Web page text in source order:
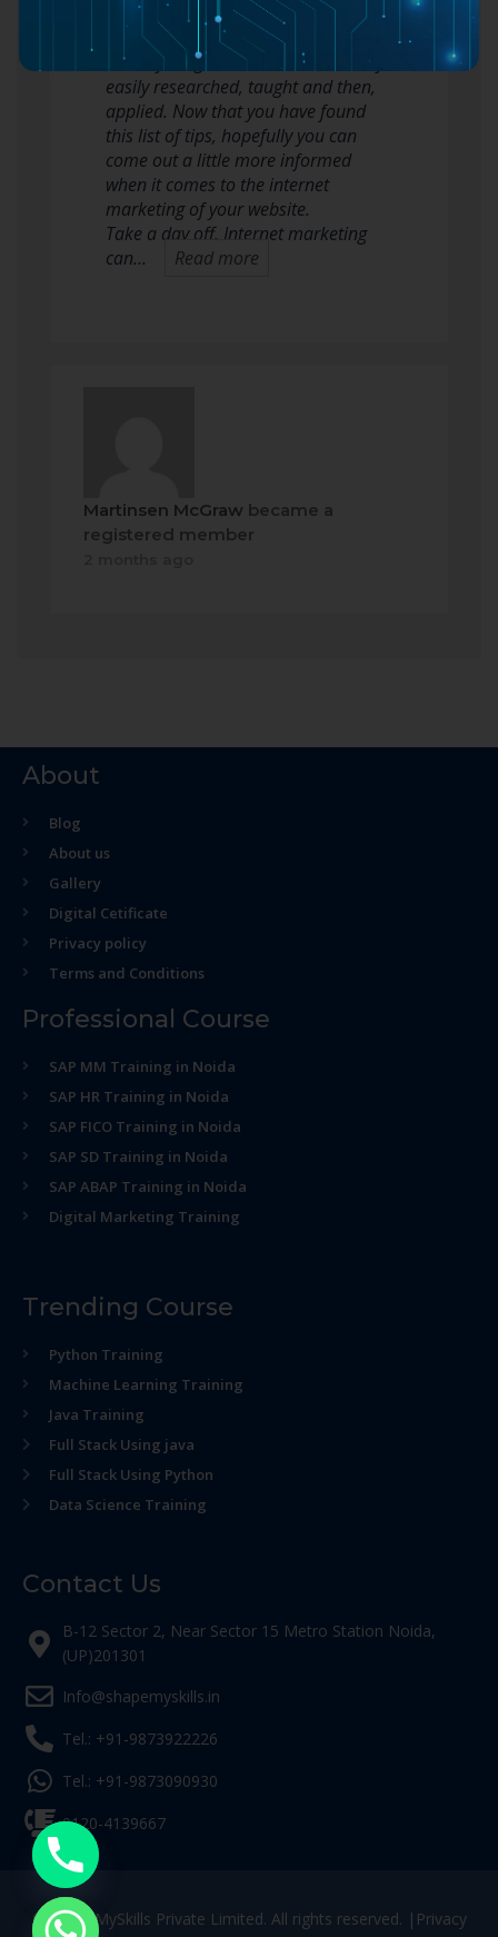
Learning about internet marketing
can be very overwhelming, but just
like anything else, it can also be very
easily researched, taught and then,
applied. Now that you have found
this list of tips, hopefully you can
come out a little more informed
when it comes to the internet
marketing of your website.
Take a day off. Internet marketing
can…
Read more
Martinsen McGraw became a
registered member
About
Blog
About us
Gallery
Digital Cetificate
Privacy policy
Terms and Conditions
Professional Course
SAP MM Training in Noida
SAP HR Training in Noida
SAP FICO Training in Noida
SAP SD Training in Noida
SAP ABAP Training in Noida
Digital Marketing Training
Trending Course
Python Training
Machine Learning Training
Java Training
Full Stack Using java
Full Stack Using Python
Data Science Training
Contact Us
B-12 Sector 2, Near Sector 15 Metro Station Noida,
(UP)201301
Info@shapemyskills.in
Tel.: +91-9873922226
Tel.: +91-9873090930
0120-4139667
© ShapeMySkills Private Limited. All rights reserved. | Privacy